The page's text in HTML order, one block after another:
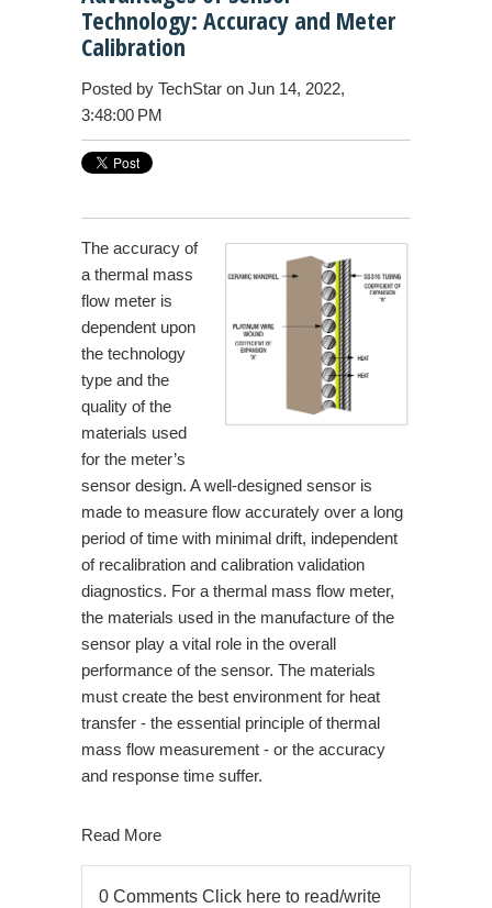
Technology: Accuracy and Meter
Calibration
Posted by TechStar on Jun 14, 2022,
3:48:00 PM
The accuracy of
a thermal mass
flow meter is
dependent upon
the technology
type and the
quality of the
materials used
for the meter’s
sensor design. A well-designed sensor is
made to measure flow accurately over a long
period of time with minimal drift, independent
of recalibration and calibration validation
diagnostics. For a thermal mass flow meter,
the materials used in the manufacture of the
sensor play a vital role in the overall
performance of the sensor. The materials
must create the best environment for heat
transfer - the essential principle of thermal
mass flow measurement - or the accuracy
and response time suffer.
Read More
0 Comments Click here to read/write